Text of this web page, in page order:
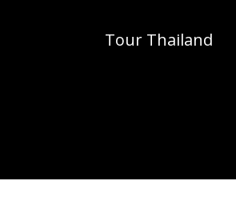
Tour Thailand